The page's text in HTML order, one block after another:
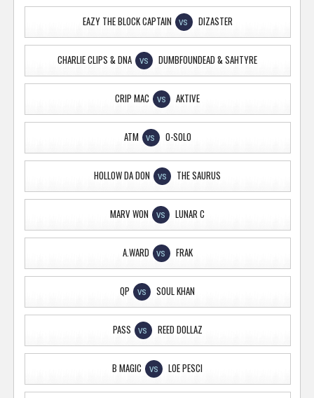
EAZY THE BLOCK CAPTAIN VS DIZASTER
CHARLIE CLIPS & DNA VS DUMBFOUNDEAD & SAHTYRE
CRIP MAC VS AKTIVE
ATM VS O-SOLO
HOLLOW DA DON VS THE SAURUS
MARV WON VS LUNAR C
A.WARD VS FRAK
QP VS SOUL KHAN
PASS VS REED DOLLAZ
B MAGIC VS LOE PESCI